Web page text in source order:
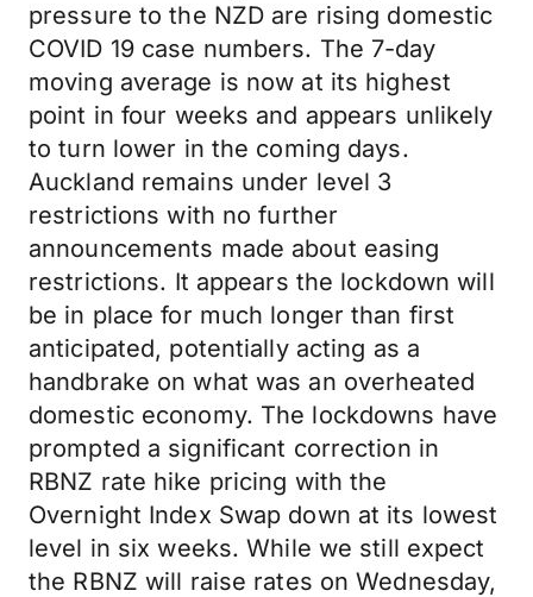
pressure to the NZD are rising domestic
COVID 19 case numbers. The 7-day
moving average is now at its highest
point in four weeks and appears unlikely
to turn lower in the coming days.
Auckland remains under level 3
restrictions with no further
announcements made about easing
restrictions. It appears the lockdown will
be in place for much longer than first
anticipated, potentially acting as a
handbrake on what was an overheated
domestic economy. The lockdowns have
prompted a significant correction in
RBNZ rate hike pricing with the
Overnight Index Swap down at its lowest
level in six weeks. While we still expect
the RBNZ will raise rates on Wednesday,